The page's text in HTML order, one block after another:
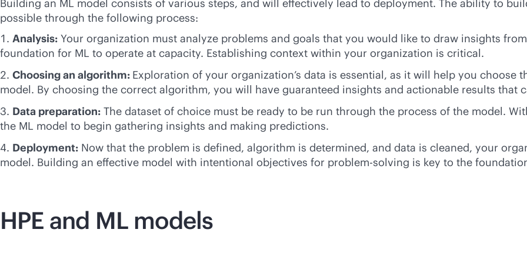
Building an ML model consists of various steps, and will effectively lead to deployment. The ability to
possible through the following process:
Analysis: Your organization must analyze problems and goals that you would like to draw insights
foundation for ML to operate at capacity. Establishing context within your organization is critical.
Choosing an algorithm: Exploration of your organization’s data is essential, as it will help you
model. By choosing the correct algorithm, you will have guaranteed insights and actionable results that
Data preparation: The dataset of choice must be ready to be run through the process of the model.
the ML model to begin gathering insights and making predictions.
Deployment: Now that the problem is defined, algorithm is determined, and data is cleaned, your
model. Building an effective model with intentional objectives for problem-solving is key to the
HPE and ML models